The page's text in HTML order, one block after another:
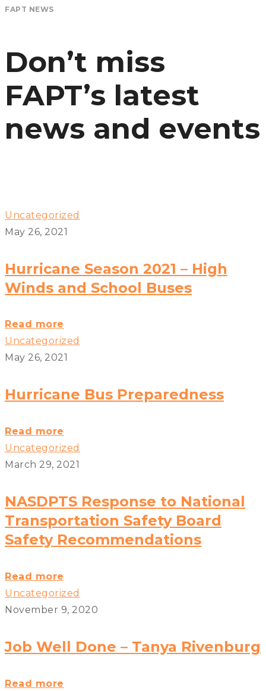
FAPT NEWS
Don’t miss
FAPT’s latest
news and events
Uncategorized
May 26, 2021
Hurricane Season 2021 – High
Winds and School Buses
Read more
Season
2021
High
Uncategorized
May 26, 2021
Hurricane Bus Preparedness
Read more
Bus
Preparedness?
Uncategorized
March 29, 2021
NASDPTS Response to National
Transportation Safety Board
Safety Recommendations
Read more
Response
to
Transportation
Uncategorized
November 9, 2020
Job Well Done – Tanya Rivenburg
Read more